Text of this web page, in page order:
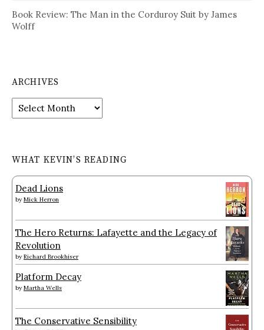
Book Review: The Man in the Corduroy Suit by James
Wolff
ARCHIVES
Archives
WHAT KEVIN’S READING
Dead Lions
by Mick Herron
The Hero Returns: Lafayette and the Legacy of
Revolution
by Richard Brookhiser
Platform Decay
by Martha Wells
The Conservative Sensibility